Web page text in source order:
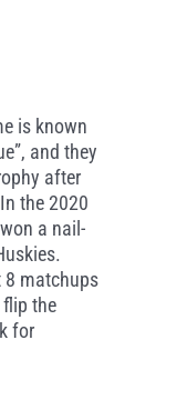
is known
and they
after
the 2020
a nail-
8 matchups
the
for